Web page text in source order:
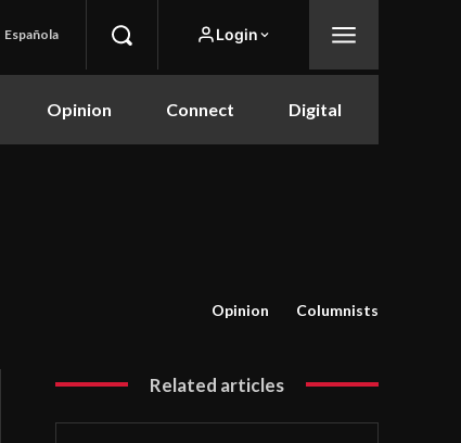
Española Login
Opinion Connect Digital
Opinion Columnists
Related articles